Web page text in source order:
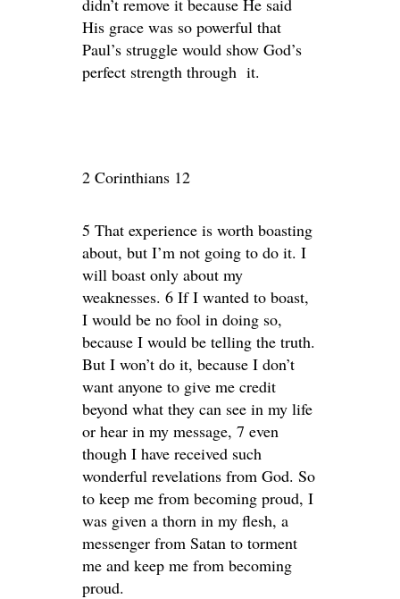
didn’t remove it because He said
His grace was so powerful that
Paul’s struggle would show God’s
perfect strength through it.
2 Corinthians 12
5 That experience is worth boasting
about, but I’m not going to do it. I
will boast only about my
weaknesses. 6 If I wanted to boast,
I would be no fool in doing so,
because I would be telling the truth.
But I won’t do it, because I don’t
want anyone to give me credit
beyond what they can see in my life
or hear in my message, 7 even
though I have received such
wonderful revelations from God. So
to keep me from becoming proud, I
was given a thorn in my flesh, a
messenger from Satan to torment
me and keep me from becoming
proud.